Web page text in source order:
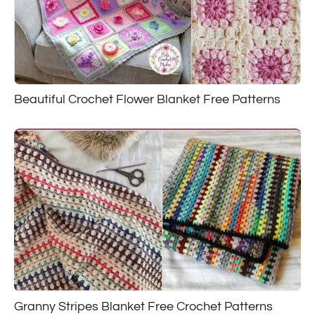
Beautiful Crochet Flower Blanket Free Patterns
Granny Stripes Blanket Free Crochet Patterns